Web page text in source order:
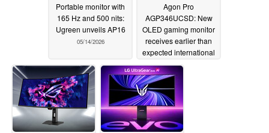
Portable monitor with
165 Hz and 500 nits:
Ugreen unveils AP16
05/14/2026
Agon Pro
AGP346UCSD: New
OLED gaming monitor
receives earlier than
expected international
release05/13/2026